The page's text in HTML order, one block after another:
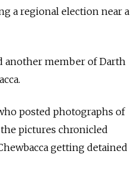
a regional election near a
another member of Darth
posted photographs of
pictures chronicled
getting detained